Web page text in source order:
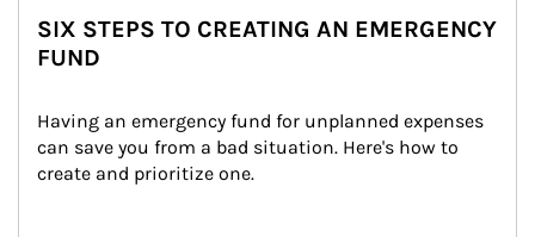
SIX STEPS TO CREATING AN EMERGENCY
FUND
Having an emergency fund for unplanned expenses
can save you from a bad situation. Here's how to
create and prioritize one.